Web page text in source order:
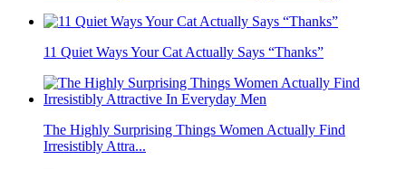
11 Quiet Ways Your Cat Actually Says “Thanks”
The Highly Surprising Things Women Actually Find
Irresistibly Attra...